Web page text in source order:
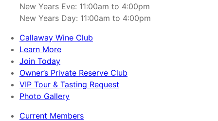
New Years Eve: 11:00am to 4:00pm
New Years Day: 11:00am to 4:00pm
Callaway Wine Club
Learn More
Join Today
Owner’s Private Reserve Club
VIP Tour & Tasting Request
Photo Gallery
Current Members